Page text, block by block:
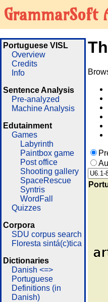
GrammarSoft
Portuguese VISL
Overview
Credits
Info
Sentence Analysis
Pre-analyzed
Machine Analysis
Edutainment
Games
Labyrinth
Paintbox game
Post office
Shooting gallery
SpaceRescue
Syntris
WordFall
Quizzes
Corpora
SDU corpus search
Floresta sintá(c)tica
Dictionaries
Danish <=>
Portuguese
Definitions (in
Danish)